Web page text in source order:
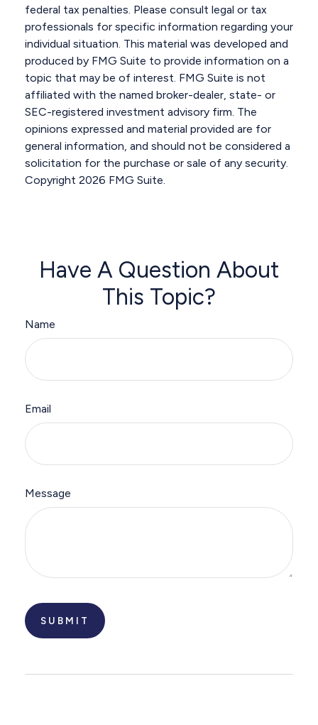
federal tax penalties. Please consult legal or tax
professionals for specific information regarding your
individual situation. This material was developed and
produced by FMG Suite to provide information on a
topic that may be of interest. FMG Suite is not
affiliated with the named broker-dealer, state- or
SEC-registered investment advisory firm. The
opinions expressed and material provided are for
general information, and should not be considered a
solicitation for the purchase or sale of any security.
Copyright 2026 FMG Suite.
Have A Question About
This Topic?
Name
Email
Message